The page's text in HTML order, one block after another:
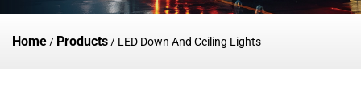
Home / Products / LED Down And Ceiling Lights